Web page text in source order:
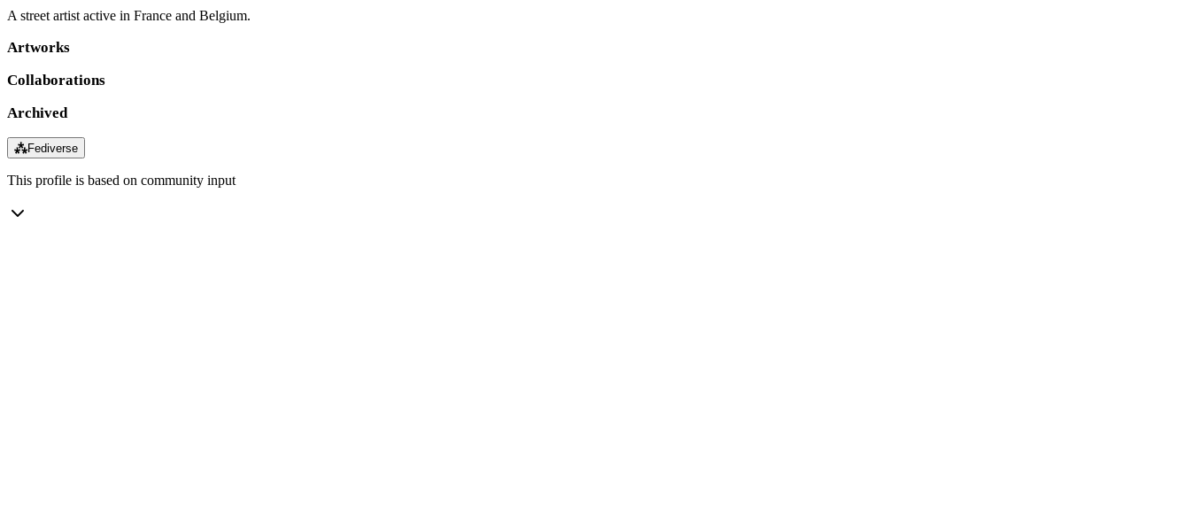
A street artist active in France and Belgium.
Artworks
Collaborations
Archived
⁂Fediverse
This profile is based on community input